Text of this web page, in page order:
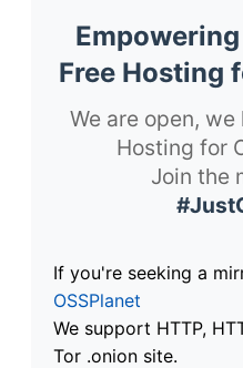
Free Hosting
We are open,
Hosting for
Join the
If you're seeking a
OSSPlanet
We support HTTP,
Tor .onion site.